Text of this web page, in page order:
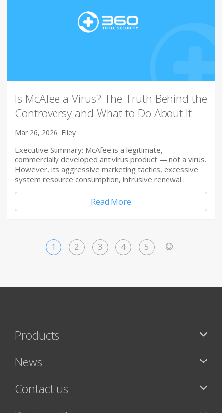
Is McAfee a Virus? The Truth Behind the
Controversy and What to Do About It
Mar 26, 2026 Elley
Executive Summary: McAfee is a legitimate,
commercially developed antivirus product — not a virus.
However, its aggressive marketing tactics, excessive
system resource consumption, intrusive renewal…
Read More
1 2 3 4 5
Products
News
Contact us